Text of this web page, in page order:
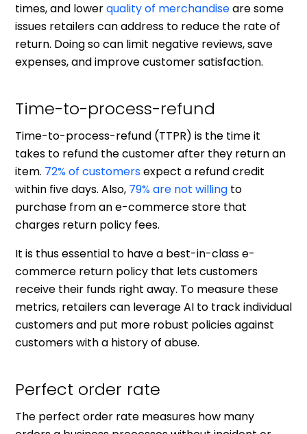
times, and lowerquality of merchandiseare some
issues retailers can address to reduce the rate of
return. Doing so can limit negative reviews, save
expenses, and improve customer satisfaction.
Time-to-process-refund
Time-to-process-refund (TTPR) is the time it
takes to refund the customer after they return an
item. 72% of customersexpect a refund credit
within five days. Also, 79% are not willing to
purchase from an e-commerce store that
charges return policy fees.
It is thus essential to have a best-in-class e-
commerce return policy that lets customers
receive their funds right away. To measure these
metrics, retailers can leverage AI to track individual
customers and put more robust policies against
customers with a history of abuse.
Perfect order rate
The perfect order rate measures how many